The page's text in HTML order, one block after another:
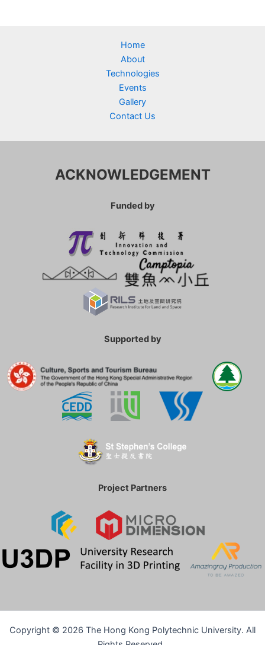
Home
About
Technologies
Events
Gallery
Contact Us
ACKNOWLEDGEMENT
Funded by
Supported by
Project Partners
Copyright © 2026 The Hong Kong Polytechnic University. All